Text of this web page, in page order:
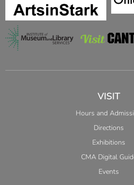
VISIT
Hours and
Directions
Exhibitions
CMA Digital
Events